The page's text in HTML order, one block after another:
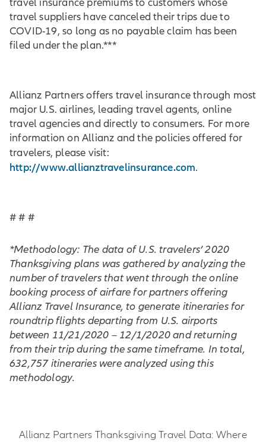
travel insurance premiums to customers whose
travel suppliers have canceled their trips due to
COVID-19, so long as no payable claim has been
filed under the plan.***
Allianz Partners offers travel insurance through most
major U.S. airlines, leading travel agents, online
travel agencies and directly to consumers. For more
information on Allianz and the policies offered for
travelers, please visit:
http://www.allianztravelinsurance.com.
# # #
*Methodology: The data of U.S. travelers’ 2020
Thanksgiving plans was gathered by analyzing the
number of travelers that went through the online
booking process of airfare for partners offering
Allianz Travel Insurance, to generate itineraries for
roundtrip flights departing from U.S. airports
between 11/21/2020 – 12/1/2020 and returning
from their trip during the same timeframe. In total,
632,757 itineraries were analyzed using this
methodology.
Allianz Partners Thanksgiving Travel Data: Where